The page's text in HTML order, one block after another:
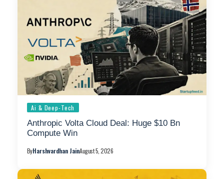
Ai & Deep-Tech
Anthropic Volta Cloud Deal: Huge $10 Bn
Compute Win
ByHarshvardhan JainAugust 5, 2026